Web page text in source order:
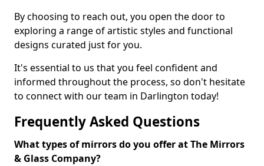
By choosing to reach out, you open the door to
exploring a range of artistic styles and functional
designs curated just for you.
It's essential to us that you feel confident and
informed throughout the process, so don't hesitate
to connect with our team in Darlington today!
Frequently Asked Questions
What types of mirrors do you offer at The Mirrors
& Glass Company?